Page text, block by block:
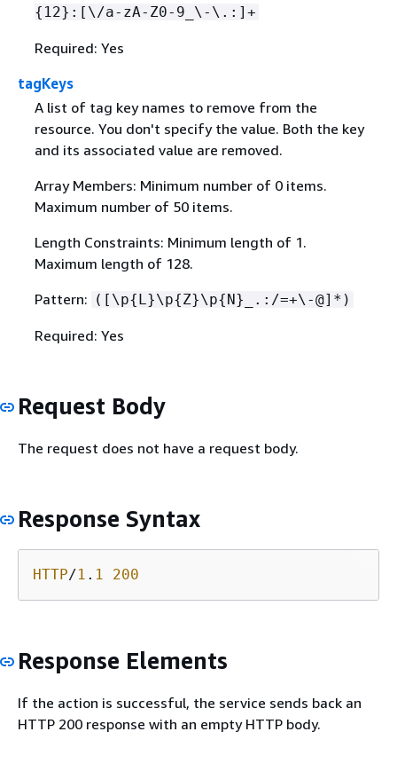
{ 12}:[\/a-zA-Z0-9_\-\.:]+
Required: Yes
tagKeys
A list of tag key names to remove from the
resource. You don't specify the value. Both the key
and its associated value are removed.
Array Members: Minimum number of 0 items.
Maximum number of 50 items.
Length Constraints: Minimum length of 1.
Maximum length of 128.
Pattern: ([\p{ L}\p{Z}\p{ N}_.:/=+\-@]*)
Required: Yes
Request Body
The request does not have a request body.
Response Syntax
HTTP/1 . 1 200
Response Elements
If the action is successful, the service sends back an
HTTP 200 response with an empty HTTP body.